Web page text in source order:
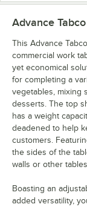
Advance
This Advance
commercial work
yet economical
for completing a
vegetables, mixing
desserts. The top
has a weight
deadened to help
customers.
the sides of the
walls or other
Boasting an
added versatility,